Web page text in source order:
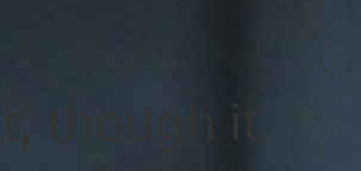
though it